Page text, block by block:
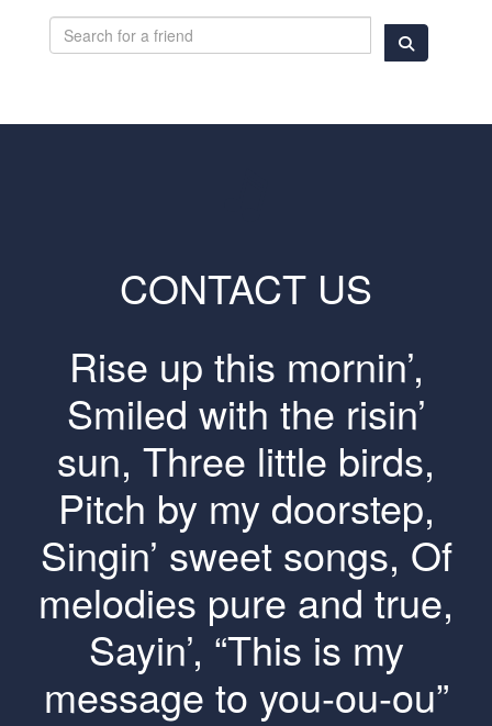
CONTACT US
Rise up this mornin’,
Smiled with the risin’
sun, Three little birds,
Pitch by my doorstep,
Singin’ sweet songs, Of
melodies pure and true,
Sayin’, “This is my
message to you-ou-ou”